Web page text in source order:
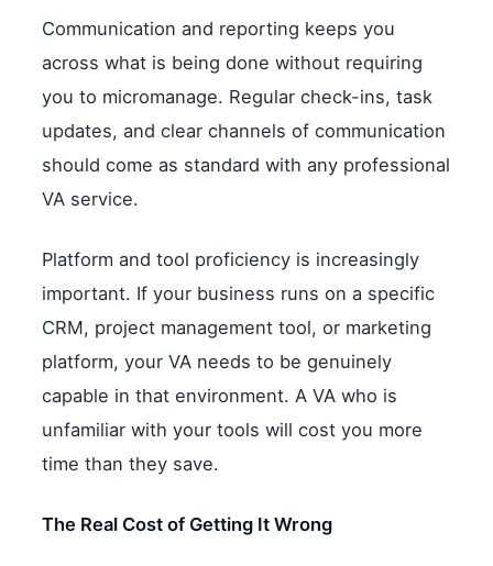
Communication and reporting keeps you
across what is being done without requiring
you to micromanage. Regular check-ins, task
updates, and clear channels of communication
should come as standard with any professional
VA service.
Platform and tool proficiency is increasingly
important. If your business runs on a specific
CRM, project management tool, or marketing
platform, your VA needs to be genuinely
capable in that environment. A VA who is
unfamiliar with your tools will cost you more
time than they save.
The Real Cost of Getting It Wrong